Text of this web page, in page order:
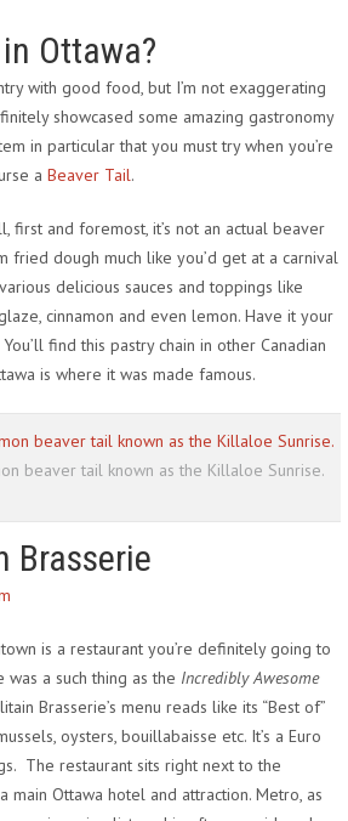
Ottawa?
with good food, but I’m not exaggerating
showcased some amazing gastronomy
in particular that you must try when you’re
a Beaver Tail.
first and foremost, it’s not an actual beaver
fried dough much like you’d get at a carnival
delicious sauces and toppings like
cinnamon and even lemon. Have it your
find this pastry chain in other Canadian
is where it was made famous.
beaver tail known as the Killaloe Sunrise.
Brasserie
is a restaurant you’re definitely going to
a such thing as the Incredibly Awesome
Brasserie’s menu reads like its “Best of”
oysters, bouillabaisse etc. It’s a Euro
The restaurant sits right next to the
main Ottawa hotel and attraction. Metro, as